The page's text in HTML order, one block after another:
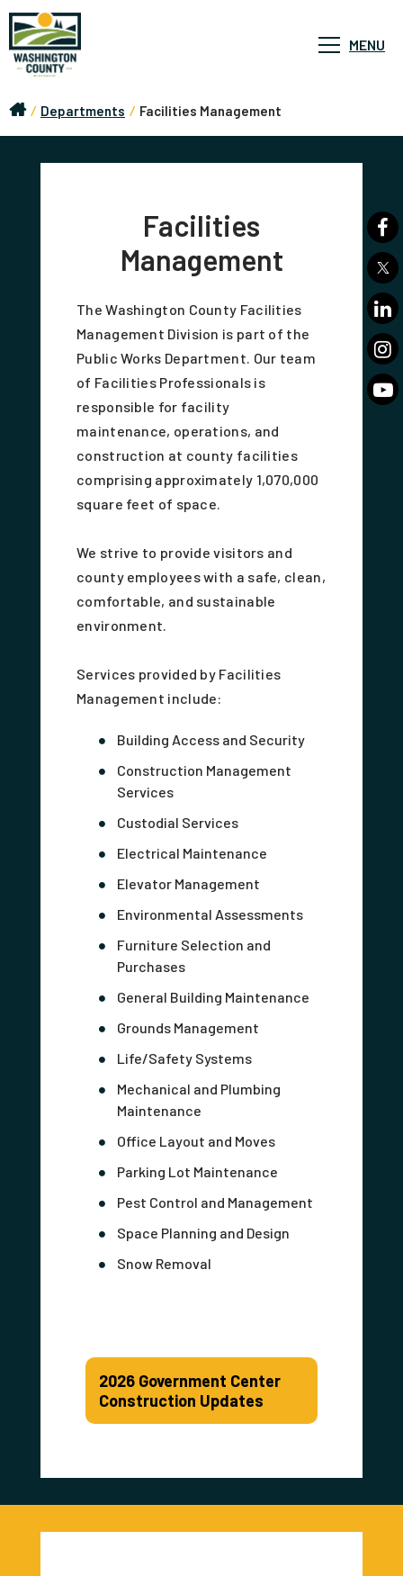
MENU
/ Departments / Facilities Management
Facilities
Management
The Washington County Facilities
Management Division is part of the
Public Works Department. Our team
of Facilities Professionals is
responsible for facility
maintenance, operations, and
construction at county facilities
comprising approximately 1,070,000
square feet of space.
We strive to provide visitors and
county employees with a safe, clean,
comfortable, and sustainable
environment.
Services provided by Facilities
Management include:
Building Access and Security
Construction Management
Services
Custodial Services
Electrical Maintenance
Elevator Management
Environmental Assessments
Furniture Selection and
Purchases
General Building Maintenance
Grounds Management
Life/Safety Systems
Mechanical and Plumbing
Maintenance
Office Layout and Moves
Parking Lot Maintenance
Pest Control and Management
Space Planning and Design
Snow Removal
2026 Government Center
Construction Updates